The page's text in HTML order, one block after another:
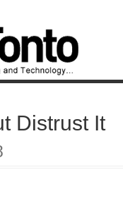
Distrust It